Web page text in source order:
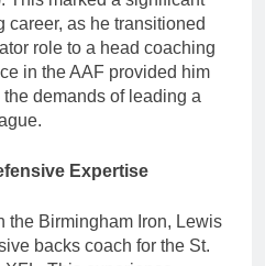
as he transitioned
role to a head coaching
in the AAF provided him
demands of leading a
Expertise
the Birmingham Iron, Lewis
backs coach for the St.